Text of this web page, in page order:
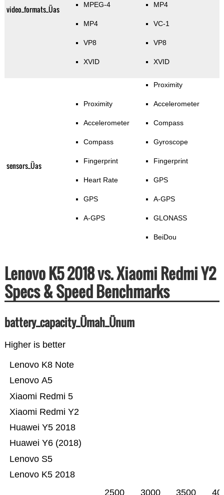
video_formats_Üas MPEG-4
MP4
VP8
XVID
MP4
VC-1
VP8
XVID
sensors_Üas
Proximity
Accelerometer
Compass
Fingerprint
Heart Rate
GPS
A-GPS
Proximity
Accelerometer
Compass
Gyroscope
Fingerprint
GPS
A-GPS
GLONASS
BeiDou
Lenovo K5 2018 vs. Xiaomi Redmi Y2
Specs & Speed Benchmarks
battery_capacity_Ümah_Ünum
Higher is better
Lenovo K5 2018
Lenovo S5
Huawei Y6 (2018)
Huawei Y5 2018
Xiaomi Redmi Y2
Xiaomi Redmi 5
Lenovo A5
Lenovo K8 Note
2500 3000 3500